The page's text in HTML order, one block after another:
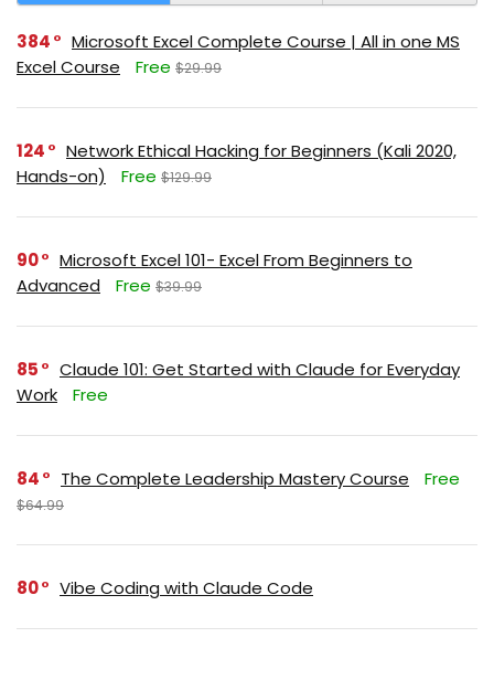
384
Microsoft Excel Complete Course | All in one MS
Excel Course
Free $29.99
124
Network Ethical Hacking for Beginners (Kali 2020,
Hands-on)
Free $129.99
90
Microsoft Excel 101- Excel From Beginners to
Advanced
Free $39.99
85
Claude 101: Get Started with Claude for Everyday
Work
Free
84 The Complete Leadership Mastery Course Free
$64.99
80 Vibe Coding with Claude Code